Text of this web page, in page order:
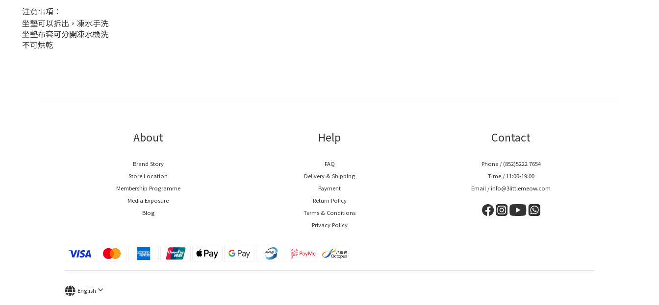
注意事項：
坐墊可以拆出，凍水手洗
坐墊布套可分開凍水機洗
不可烘乾
About
Brand Story
Store Location
Membership Programme
Media Exposure
Blog
Help
FAQ
Delivery & Shipping
Payment
Return Policy
Terms & Conditions
Privacy Policy
Contact
Phone / (852)5222 7654
Time / 11:00-19:00
Email / info@3littlemeow.com
English